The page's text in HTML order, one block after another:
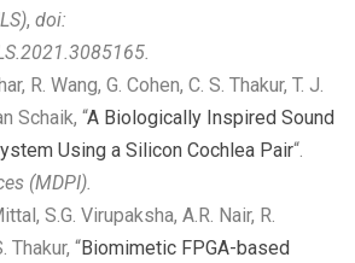
, doi:
R. Wang, G. Cohen, C. S. Thakur, T. J.
Schaik, “A Biologically Inspired Sound
Using a Silicon Cochlea Pair“.
(MDPI).
S.G. Virupaksha, A.R. Nair, R.
Thakur, “Biomimetic FPGA-based